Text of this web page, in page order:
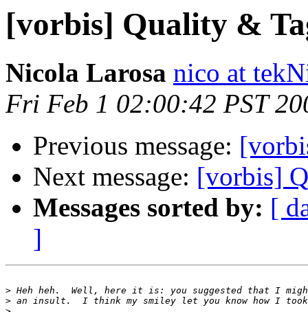
[vorbis] Quality &
Nicola Larosa nico at
Fri Feb 1 02:00:42 PST
Previous message:
Next message: [vorbis]
Messages sorted by: [
]
>
>